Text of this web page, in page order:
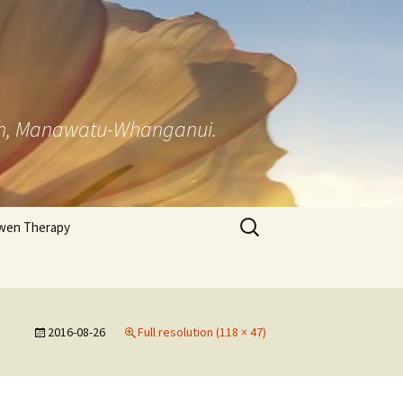
Manawatu-Whanganui.
Therapy
Search
for:
2016-08-26 Full resolution (118 × 47)